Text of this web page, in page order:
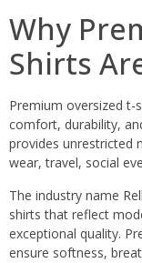
Why
Shirts
Premium oversized
comfort, durability,
provides unrestricted
wear, travel, social
The industry name
shirts that reflect
exceptional quality.
ensure softness,